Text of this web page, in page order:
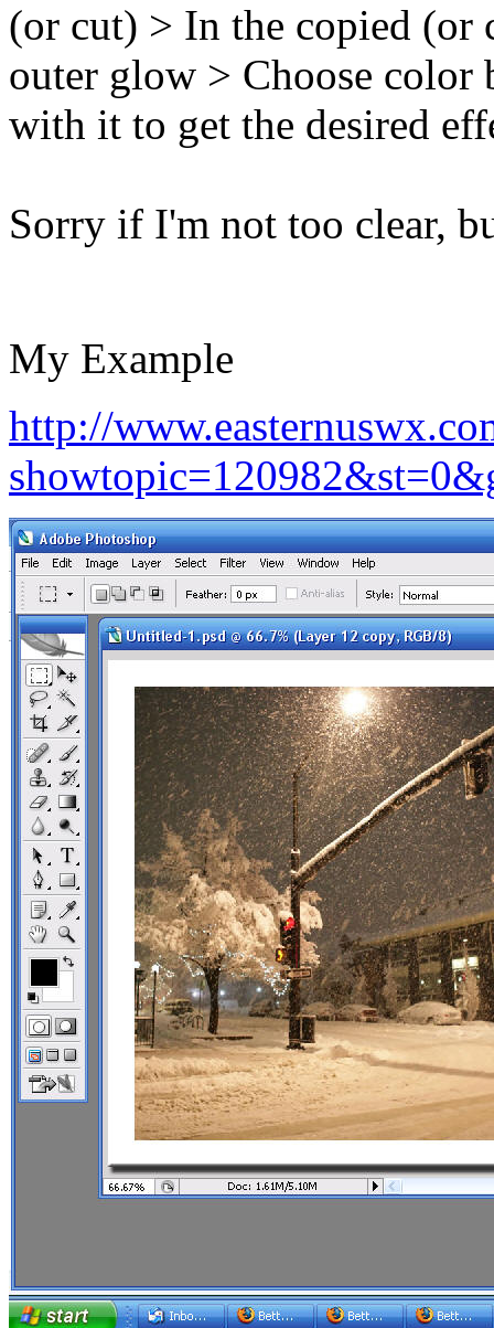
(or cut) > In the copied (or
outer glow > Choose
with it to get the desired
Sorry if I'm not too clear,
My Example
http://